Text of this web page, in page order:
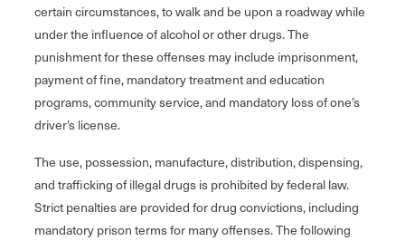
certain circumstances, to walk and be upon a roadway while
under the influence of alcohol or other drugs. The
punishment for these offenses may include imprisonment,
payment of fine, mandatory treatment and education
programs, community service, and mandatory loss of one’s
driver’s license.
The use, possession, manufacture, distribution, dispensing,
and trafficking of illegal drugs is prohibited by federal law.
Strict penalties are provided for drug convictions, including
mandatory prison terms for many offenses. The following